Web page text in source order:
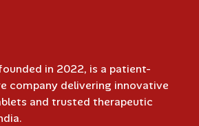
in 2022, is a patient-
company delivering innovative
and trusted therapeutic